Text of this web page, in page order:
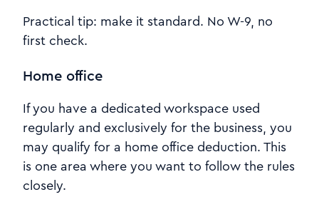
Practical tip: make it standard. No W-9, no
first check.
Home office
If you have a dedicated workspace used
regularly and exclusively for the business, you
may qualify for a home office deduction. This
is one area where you want to follow the rules
closely.